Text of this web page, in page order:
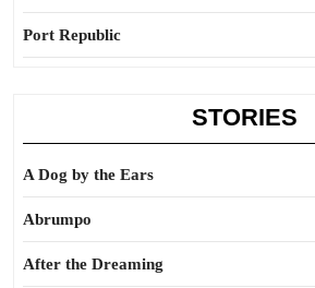
Port Republic
STORIES
A Dog by the Ears
Abrumpo
After the Dreaming